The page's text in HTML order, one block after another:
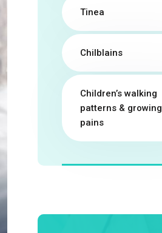
Tinea
Chilblains
Children’s walking
patterns & growing
pains